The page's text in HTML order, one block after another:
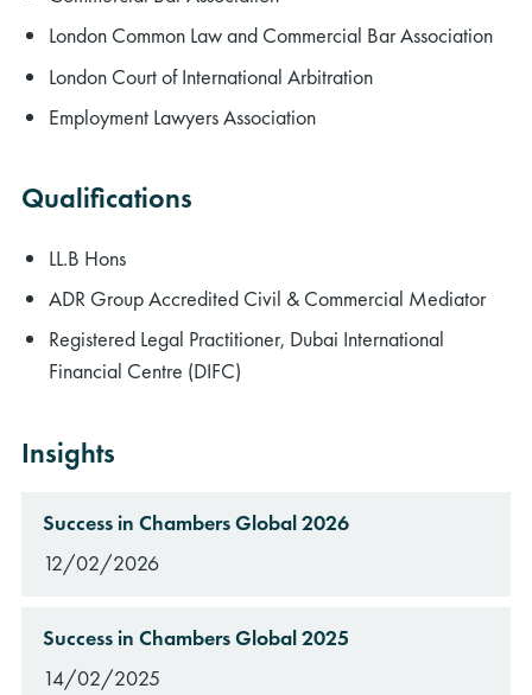
London Common Law and Commercial Bar Association
London Court of International Arbitration
Employment Lawyers Association
Qualifications
LL.B Hons
ADR Group Accredited Civil & Commercial Mediator
Registered Legal Practitioner, Dubai International
Financial Centre (DIFC)
Insights
Success in Chambers Global 2026
12/02/2026
Success in Chambers Global 2025
14/02/2025